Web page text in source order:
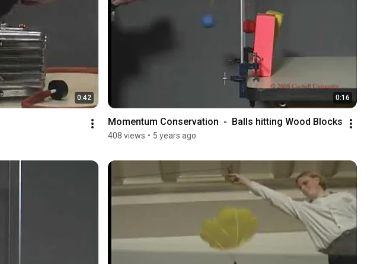
0:42 0:16
Momentum Conservation  -  Balls hitting Wood Blocks
408 views • 5 years ago